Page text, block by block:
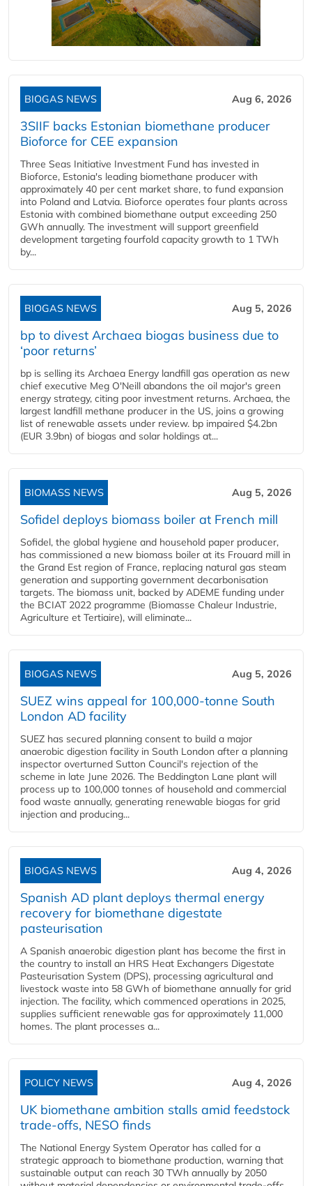
BIOGAS NEWS Aug 6, 2026
3SIIF backs Estonian biomethane producer
Bioforce for CEE expansion
Three Seas Initiative Investment Fund has invested in
Bioforce, Estonia's leading biomethane producer with
approximately 40 per cent market share, to fund expansion
into Poland and Latvia. Bioforce operates four plants across
Estonia with combined biomethane output exceeding 250
GWh annually. The investment will support greenfield
development targeting fourfold capacity growth to 1 TWh
by...
BIOGAS NEWS Aug 5, 2026
bp to divest Archaea biogas business due to
‘poor returns’
bp is selling its Archaea Energy landfill gas operation as new
chief executive Meg O'Neill abandons the oil major's green
energy strategy, citing poor investment returns. Archaea, the
largest landfill methane producer in the US, joins a growing
list of renewable assets under review. bp impaired $4.2bn
(EUR 3.9bn) of biogas and solar holdings at...
BIOMASS NEWS Aug 5, 2026
Sofidel deploys biomass boiler at French mill
Sofidel, the global hygiene and household paper producer,
has commissioned a new biomass boiler at its Frouard mill in
the Grand Est region of France, replacing natural gas steam
generation and supporting government decarbonisation
targets. The biomass unit, backed by ADEME funding under
the BCIAT 2022 programme (Biomasse Chaleur Industrie,
Agriculture et Tertiaire), will eliminate...
BIOGAS NEWS Aug 5, 2026
SUEZ wins appeal for 100,000-tonne South
London AD facility
SUEZ has secured planning consent to build a major
anaerobic digestion facility in South London after a planning
inspector overturned Sutton Council's rejection of the
scheme in late June 2026. The Beddington Lane plant will
process up to 100,000 tonnes of household and commercial
food waste annually, generating renewable biogas for grid
injection and producing...
BIOGAS NEWS Aug 4, 2026
Spanish AD plant deploys thermal energy
recovery for biomethane digestate
pasteurisation
A Spanish anaerobic digestion plant has become the first in
the country to install an HRS Heat Exchangers Digestate
Pasteurisation System (DPS), processing agricultural and
livestock waste into 58 GWh of biomethane annually for grid
injection. The facility, which commenced operations in 2025,
supplies sufficient renewable gas for approximately 11,000
homes. The plant processes a...
POLICY NEWS Aug 4, 2026
UK biomethane ambition stalls amid feedstock
trade-offs, NESO finds
The National Energy System Operator has called for a
strategic approach to biomethane production, warning that
sustainable output can reach 30 TWh annually by 2050